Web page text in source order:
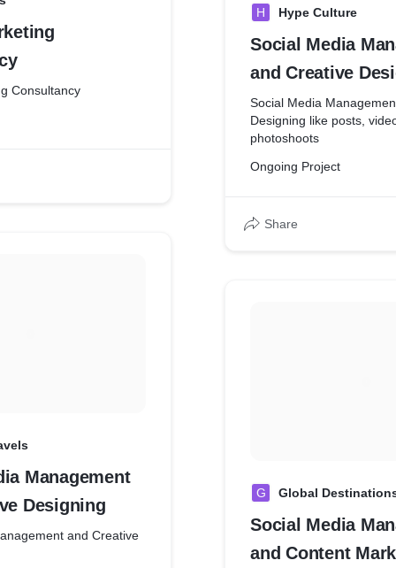
Consultancy
Management
Designing
and Creative
H Hype Culture
Social Media
and Creative
Social Media
Designing like posts,
photoshoots
Ongoing Project
Share
G Global
Social Media
and Content